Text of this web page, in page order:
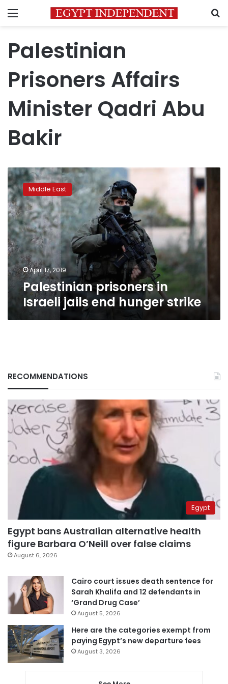
Menu
Palestinian
Prisoners Affairs
Minister Qadri Abu
Bakir
Palestinian
prisoners
in
Israeli
jails
end
hunger
strike
Middle East
April 17, 2019
Palestinian prisoners in
Israeli jails end hunger strike
RECOMMENDATIONS
Egypt
Egypt bans Australian alternative health
figure Barbara O’Neill over false claims
August 6, 2026
Cairo court issues death sentence for
Sarah Khalifa and 12 defendants in
‘Grand Drug Case’
August 5, 2026
Here are the categories exempt from
paying Egypt’s new departure fees
August 3, 2026